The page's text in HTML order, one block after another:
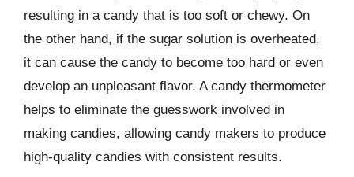
resulting in a candy that is too soft or chewy. On
the other hand, if the sugar solution is overheated,
it can cause the candy to become too hard or even
develop an unpleasant flavor. A candy thermometer
helps to eliminate the guesswork involved in
making candies, allowing candy makers to produce
high-quality candies with consistent results.